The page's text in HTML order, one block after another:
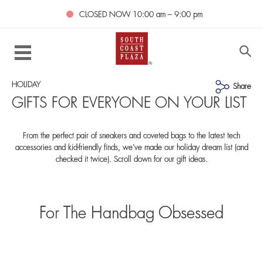
CLOSED NOW 10:00 am – 9:00 pm
HOLIDAY Share
GIFTS FOR EVERYONE ON YOUR LIST
From the perfect pair of sneakers and coveted bags to the latest tech
accessories and kid-friendly finds, we’ve made our holiday dream list (and
checked it twice). Scroll down for our gift ideas.
For The Handbag Obsessed